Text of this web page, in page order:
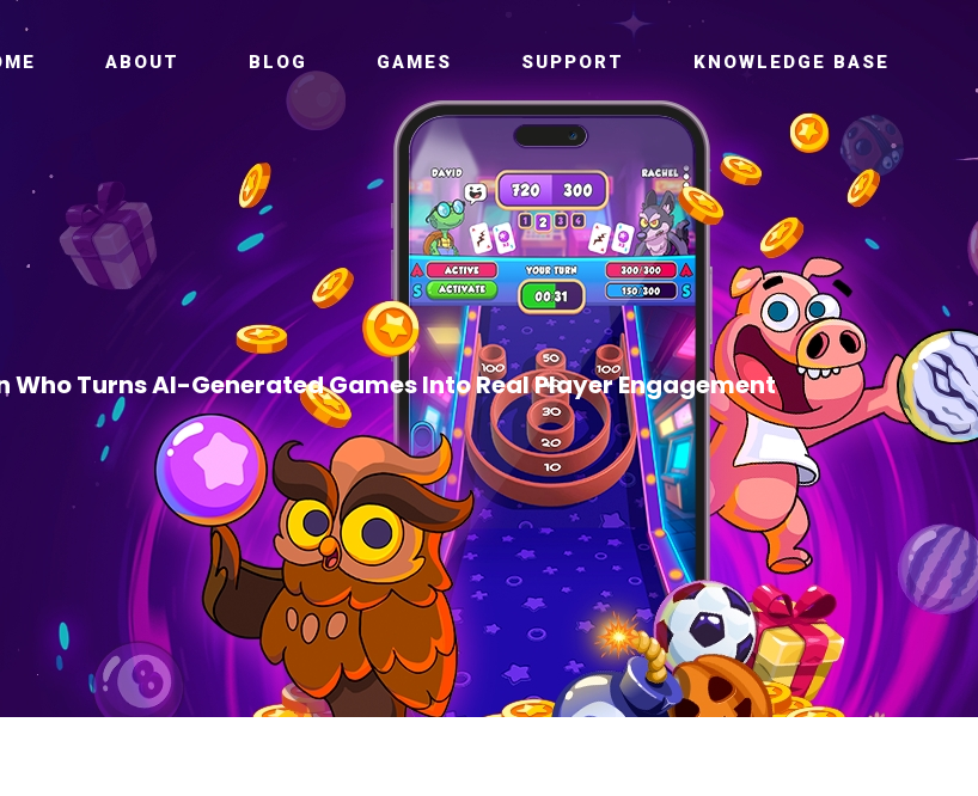
ABOUT BLOG GAMES SUPPORT KNOWLEDGE BASE
Turns AI-Generated Games Into Real Player Engagement